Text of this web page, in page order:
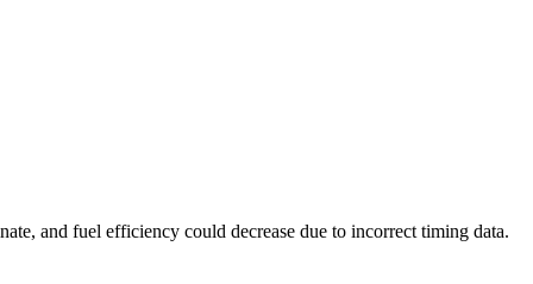
and fuel efficiency could decrease due to incorrect timing data.